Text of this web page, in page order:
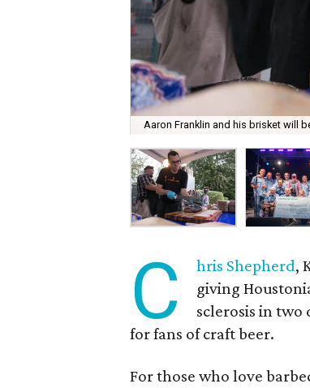
Aaron Franklin and his brisket will
C hris Shepherd,
giving
sclerosis in
for fans of craft beer.
For those who love